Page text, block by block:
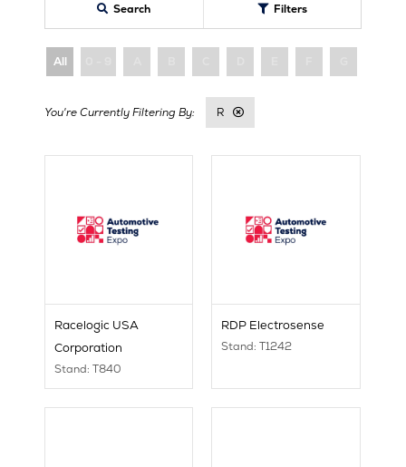
Search Filters
All
R
Racelogic USA
Corporation
Stand: T840
RDP Electrosense
Stand: T1242